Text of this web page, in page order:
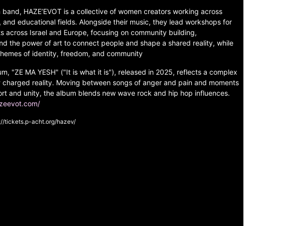
HAZE’EVOT is a collective of women creators working across
and educational fields. Alongside their music, they lead workshops for
across Israel and Europe, focusing on community building,
the power of art to connect people and shape a shared reality, while
of identity, freedom, and community
"ZE MA YESH" ("It is what it is"), released in 2025, reflects a complex
charged reality. Moving between songs of anger and pain and moments
and unity, the album blends new wave rock and hip hop influences.
tickets.p-acht.org/hazev/